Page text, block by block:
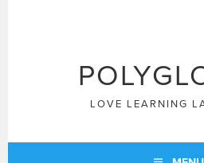
LOVE LEARNING